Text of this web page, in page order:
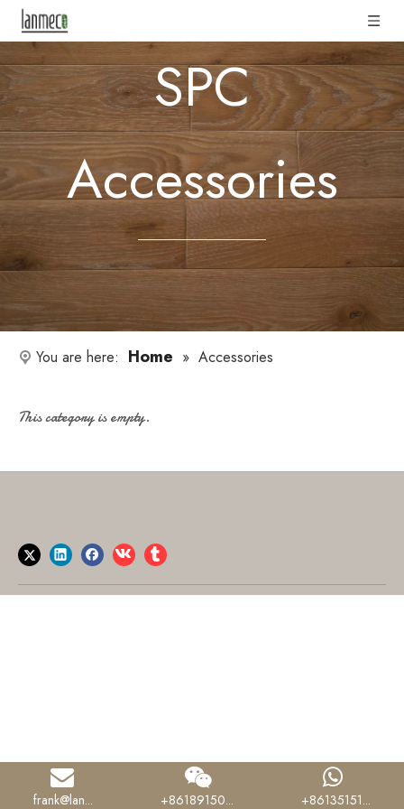
SPC
Accessories
You are here: Home » Accessories
This category is empty.
frank@lan... +86189150... +86135151...